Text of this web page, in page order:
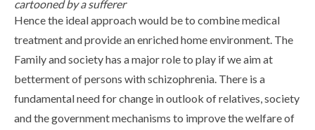
cartooned by a sufferer
Hence the ideal approach would be to combine medical
treatment and provide an enriched home environment. The
Family and society has a major role to play if we aim at
betterment of persons with schizophrenia. There is a
fundamental need for change in outlook of relatives, society
and the government mechanisms to improve the welfare of